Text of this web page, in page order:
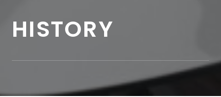
HISTORY